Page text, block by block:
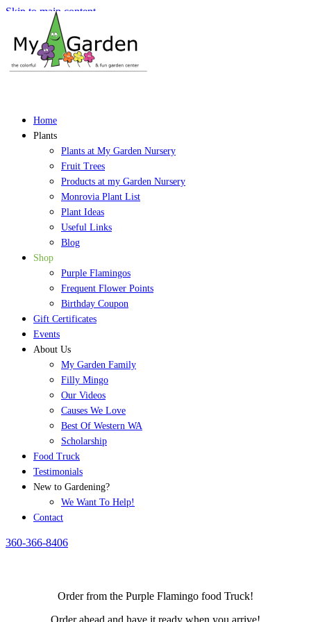
Skip to main content
Home
Plants
Plants at My Garden Nursery
Fruit Trees
Products at my Garden Nursery
Monrovia Plant List
Plant Ideas
Useful Links
Blog
Shop
Purple Flamingos
Frequent Flower Points
Birthday Coupon
Gift Certificates
Events
About Us
My Garden Family
Filly Mingo
Our Videos
Causes We Love
Best Of Western WA
Scholarship
Food Truck
Testimonials
New to Gardening?
We Want To Help!
Contact
360-366-8406
Order from the Purple Flamingo food Truck!
Order ahead and have it ready when you arrive!